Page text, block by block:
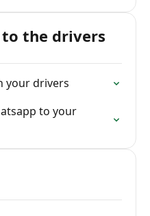
the drivers
your drivers
to your